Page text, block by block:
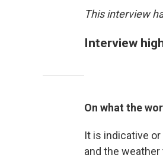
This interview
Interview
On what the
It is indicative
and the